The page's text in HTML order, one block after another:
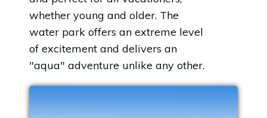
whether young and older. The
water park offers an extreme level
of excitement and delivers an
"aqua" adventure unlike any other.